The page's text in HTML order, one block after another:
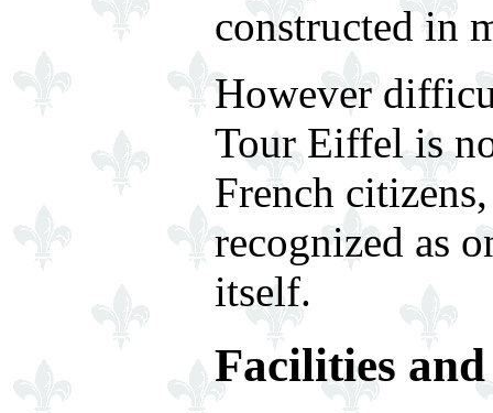
constructed in
However
Tour Eiffel is
French
recognized as
itself.
Facilities